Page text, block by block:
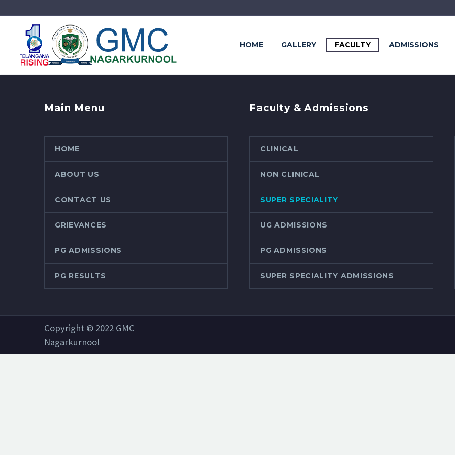
HOME GALLERY FACULTY ADMISSIONS
Main Menu
HOME
ABOUT US
CONTACT US
GRIEVANCES
PG ADMISSIONS
PG RESULTS
Faculty & Admissions
CLINICAL
NON CLINICAL
SUPER SPECIALITY
UG ADMISSIONS
PG ADMISSIONS
SUPER SPECIALITY ADMISSIONS
Copyright © 2022 GMC
Nagarkurnool